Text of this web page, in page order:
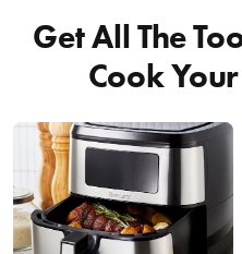
Get All The
Cook